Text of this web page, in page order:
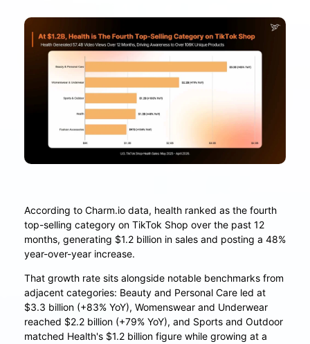
According to Charm.io data, health ranked as the fourth
top-selling category on TikTok Shop over the past 12
months, generating $1.2 billion in sales and posting a 48%
year-over-year increase.
That growth rate sits alongside notable benchmarks from
adjacent categories: Beauty and Personal Care led at
$3.3 billion (+83% YoY), Womenswear and Underwear
reached $2.2 billion (+79% YoY), and Sports and Outdoor
matched Health's $1.2 billion figure while growing at a